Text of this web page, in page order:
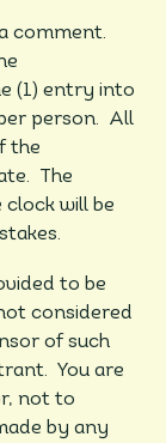
comment.
(1) entry into
person. All
the
The
will be
to be
considered
of such
You are
not to
by any